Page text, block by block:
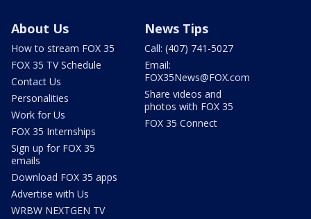
About Us
How to stream FOX 35
FOX 35 TV Schedule
Contact Us
Personalities
Work for Us
FOX 35 Internships
Sign up for FOX 35
emails
Download FOX 35 apps
Advertise with Us
WRBW NEXTGEN TV
News Tips
Call: (407) 741-5027
Email:
FOX35News@FOX.com
Share videos and
photos with FOX 35
FOX 35 Connect